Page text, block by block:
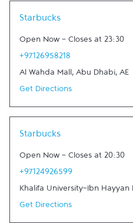
Starbucks
Open Now - Closes at 23:30
+97126958218
Al Wahda Mall, Abu Dhabi, AE
Get Directions
Starbucks
Open Now - Closes at 20:30
+97124926599
Khalifa University-Ibn Hayyan
Get Directions